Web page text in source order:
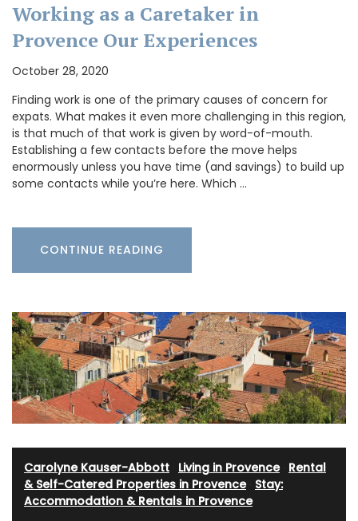
Working as a Caretaker in
Provence Our Experiences
October 28, 2020
Finding work is one of the primary causes of concern for
expats. What makes it even more challenging in this region,
is that much of that work is given by word-of-mouth.
Establishing a few contacts before the move helps
enormously unless you have time (and savings) to build up
some contacts while you’re here. Which …
CONTINUE READING
Carolyne Kauser-Abbott Living in Provence· Rental
& Self-Catered Properties in Provence· Stay:
Accommodation & Rentals in Provence